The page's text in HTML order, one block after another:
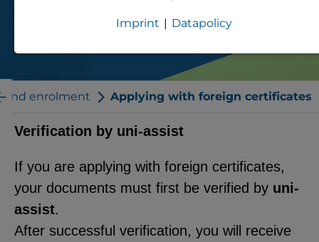
certificates
and enrolment Applying with foreign certificates
Verification by uni-assist
If you are applying with foreign certificates,
your documents must first be verified by uni-
assist.
After successful verification, you will receive
Essential cookies for session
management and the general
functionality of the site (always
required).
EXTERNAL MEDIA
Page-specific collection of user
Imprint | Datapolicy